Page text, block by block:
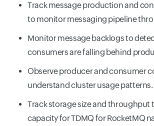
Track message production and
to monitor messaging pipeline
Monitor message backlogs to
consumers are falling behind
Observe producer and consumer
understand cluster usage patterns.
Track storage size and throughput
capacity for TDMQ for RocketMQ